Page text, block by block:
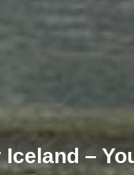
Iceland –